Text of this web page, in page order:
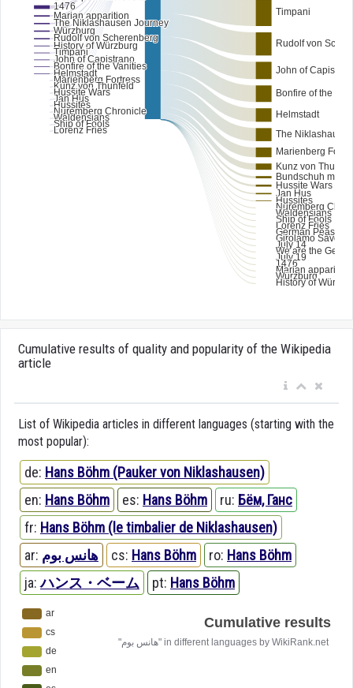
Cumulative results of quality and popularity of the Wikipedia
article
List of Wikipedia articles in different languages (starting with the
most popular):
de: Hans Böhm (Pauker von Niklashausen)
en: Hans Böhm es: Hans Böhm ru: Бём, Ганс
fr: Hans Böhm (le timbalier de Niklashausen)
ar: هانس بوم cs: Hans Böhm ro: Hans Böhm
ja:ハンス・ベーム pt: Hans Böhm